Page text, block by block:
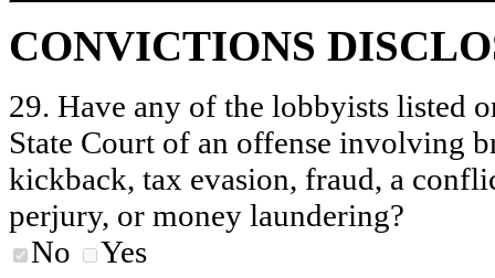
CONVICTIONS
29. Have any of the lobbyists listed
State Court of an offense involving
kickback, tax evasion, fraud, a
perjury, or money laundering?
No
Yes